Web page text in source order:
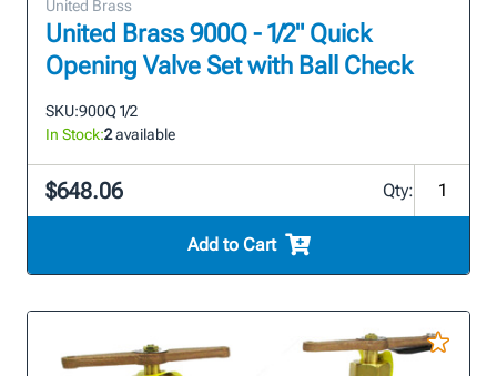
United Brass
United Brass 900Q - 1/2" Quick
Opening Valve Set with Ball Check
SKU:900Q 1/2
In Stock:2available
$648.06 Qty:
Add to Cart